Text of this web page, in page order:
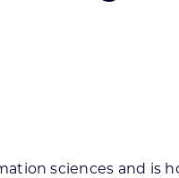
sciences and is